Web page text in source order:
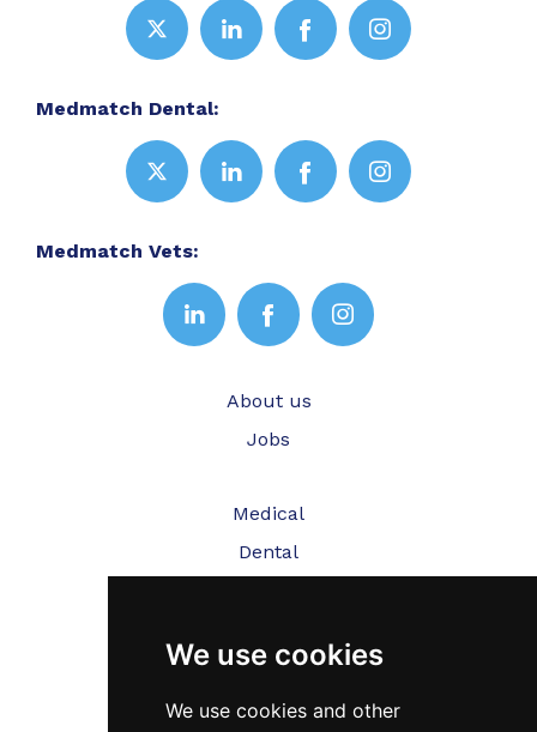
We use cookies
We use cookies and other
Medmatch Dental:
Medmatch Vets:
About us
Jobs
Medical
Dental
Testimonials
Blog